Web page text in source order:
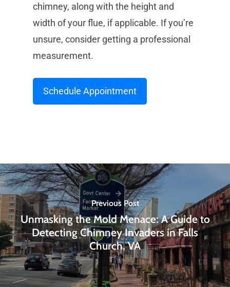
chimney, along with the height and
width of your flue, if applicable. If you’re
unsure, consider getting a professional
measurement.
Schedule Appointment
Previous Post
Unmasking the Mold Menace: A Guide to
Detecting Chimney Invaders in Falls
Church, VA